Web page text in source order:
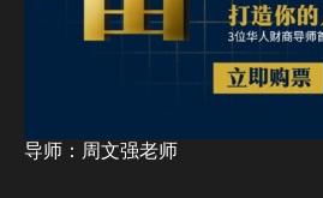
导师：周文强老师